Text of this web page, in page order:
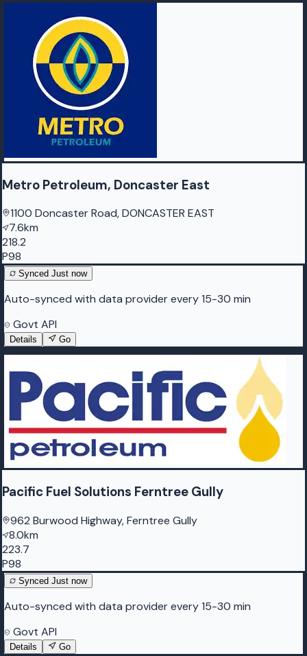
Metro Petroleum, Doncaster East
1100 Doncaster Road, DONCASTER EAST
7.6km
218.2
P98
Synced Just now
Auto-synced with data provider every 15-30 min
Govt API
Details Go
Pacific Fuel Solutions Ferntree Gully
962 Burwood Highway, Ferntree Gully
8.0km
223.7
P98
Synced Just now
Auto-synced with data provider every 15-30 min
Govt API
Details Go